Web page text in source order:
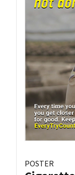
POSTER